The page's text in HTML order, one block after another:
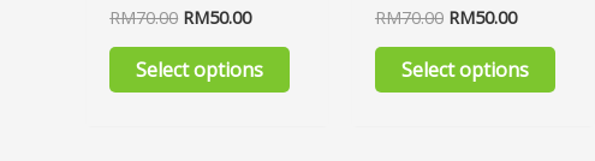
Rated
out
RM70.00 RM50.00
Select options
Rated
out
RM70.00 RM50.00
Select options